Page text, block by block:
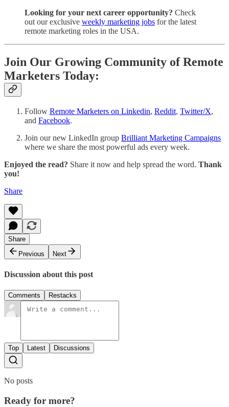
Looking for your next career opportunity? Check
out our exclusive weekly marketing jobs for the latest
remote marketing roles in the USA.
Join Our Growing Community of Remote
Marketers Today:
Follow Remote Marketers on Linkedin, Reddit, Twitter/X,
and Facebook.
Join our new LinkedIn group Brilliant Marketing Campaigns
where we share the most powerful ads every week.
Enjoyed the read? Share it now and help spread the word. Thank
you!
Share
Share
Previous
Next
Discussion about this post
Comments Restacks
Top Latest Discussions
No posts
Ready for more?